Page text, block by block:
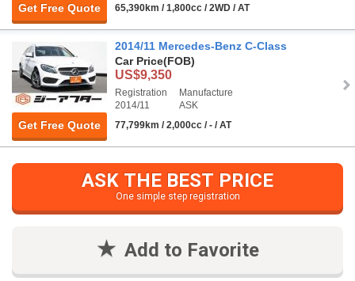
Get Free Quote
65,390km / 1,800cc / 2WD / AT
Get Free Quote
2014/11 Mercedes-Benz C-Class
Car Price(FOB)
US$9,350
Registration
2014/11
Manufacture
ASK
77,799km / 2,000cc / - / AT
ASK THE BEST PRICE
One simple step registration
Add to Favorite